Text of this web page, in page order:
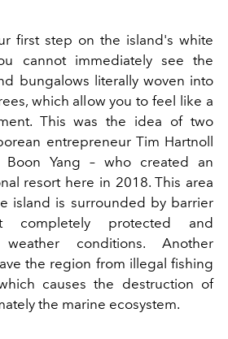
first step on the island's white
cannot immediately see the
bungalows literally woven into
which allow you to feel like a
This was the idea of two
entrepreneur Tim Hartnoll
Boon Yang – who created an
resort here in 2018. This area
island is surrounded by barrier
completely protected and
conditions. Another
the region from illegal fishing
causes the destruction of
the marine ecosystem.